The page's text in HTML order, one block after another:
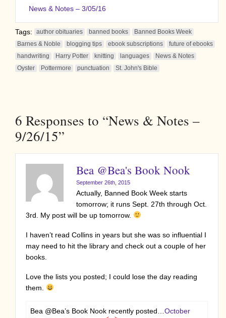
News & Notes – 3/05/16
Tags: author obituaries banned books
Banned Books Week
Barnes & Noble
blogging tips ebook subscriptions
future of ebooks
handwriting
Harry Potter knitting languages
News & Notes
Oyster
Pottermore punctuation St. John's Bible
6 Responses to “News & Notes –
9/26/15”
Bea @Bea's Book Nook
September 26th, 2015
Actually, Banned Book Week starts
tomorrow; it runs Sept. 27th through Oct.
3rd. My post will be up tomorrow.
I haven’t read Collins in years but she was so influential I
may need to hit the library and check out a couple of her
books.
Love the lists you posted; I could lose the day reading
them.
Bea @Bea’s Book Nook recently posted… October